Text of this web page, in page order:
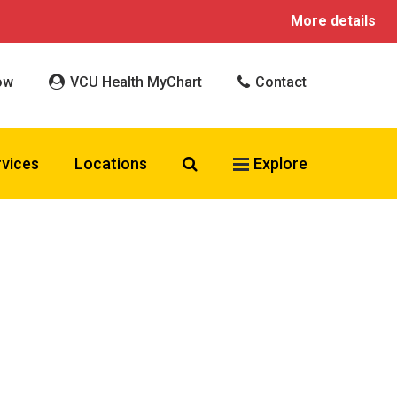
More details
VCU Health MyChart Contact
Locations Search VCU Health
Explore